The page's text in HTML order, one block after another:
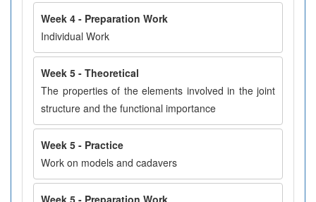
Week 4 - Preparation Work
Individual Work
Week 5 - Theoretical
The properties of the elements involved in the joint
structure and the functional importance
Week 5 - Practice
Work on models and cadavers
Week 5 - Preparation Work